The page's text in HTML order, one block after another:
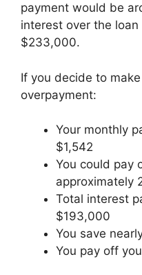
payment would be
interest over the
$233,000.
If you decide to
overpayment:
Your monthly
$1,542
You could pay
approximately
Total interest
$193,000
You save
You pay off